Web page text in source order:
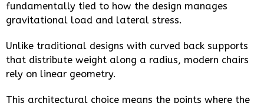
fundamentally tied to how the design manages
gravitational load and lateral stress.
Unlike traditional designs with curved back supports
that distribute weight along a radius, modern chairs
rely on linear geometry.
This architectural choice means the points where the